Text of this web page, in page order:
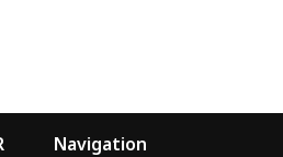
Navigation